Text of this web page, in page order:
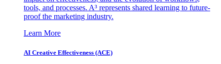
tools, and processes. A³ represents shared learning to future-
proof the marketing industry.
Learn More
AI Creative Effectiveness (ACE)